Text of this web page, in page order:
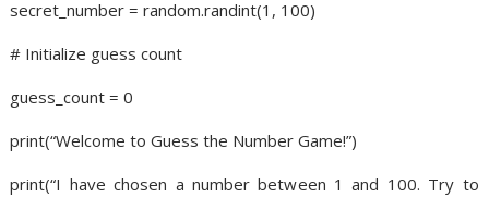
secret_number = random.randint(1, 100)
# Initialize guess count
guess_count = 0
print(“Welcome to Guess the Number Game!”)
print(“I have chosen a number between 1 and 100. Try to